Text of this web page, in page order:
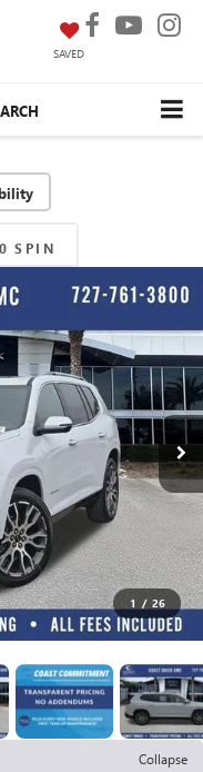
SAVED
SPIN
1 / 26
Collapse